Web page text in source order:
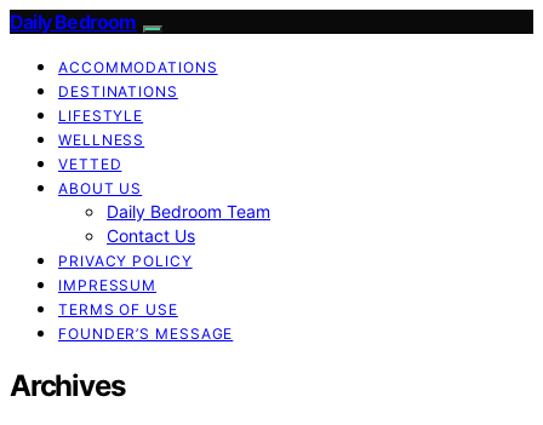
Daily Bedroom
ACCOMMODATIONS
DESTINATIONS
LIFESTYLE
WELLNESS
VETTED
ABOUT US
Daily Bedroom Team
Contact Us
PRIVACY POLICY
IMPRESSUM
TERMS OF USE
FOUNDER’S MESSAGE
Archives